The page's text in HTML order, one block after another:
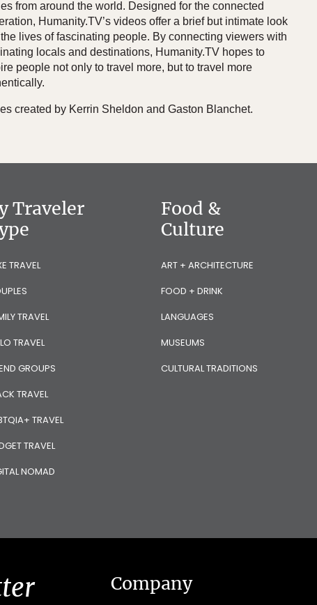
from around the world. Designed for the connected
Humanity.TV’s videos offer a brief but intimate look
lives of fascinating people. By connecting viewers with
locals and destinations, Humanity.TV hopes to
people not only to travel more, but to travel more
created by Kerrin Sheldon and Gaston Blanchet.
Traveler
TRAVEL
TRAVEL
TRAVEL
GROUPS
TRAVEL
TRAVEL
TRAVEL
NOMAD
Food &
Culture
ART + ARCHITECTURE
FOOD + DRINK
LANGUAGES
MUSEUMS
CULTURAL TRADITIONS
Company